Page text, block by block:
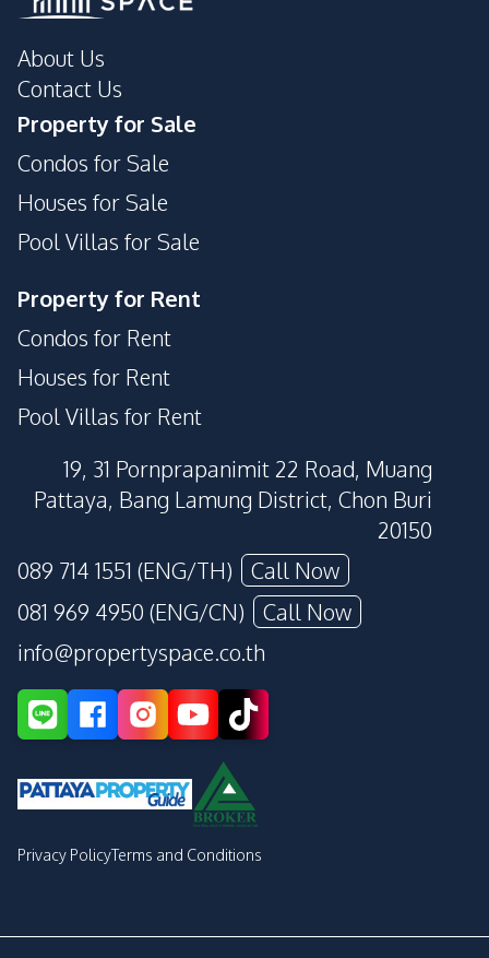
About Us
Contact Us
Property for Sale
Condos for Sale
Houses for Sale
Pool Villas for Sale
Property for Rent
Condos for Rent
Houses for Rent
Pool Villas for Rent
19, 31 Pornprapanimit 22 Road, Muang
Pattaya, Bang Lamung District, Chon Buri
20150
089 714 1551 (ENG/TH)
Call Now
081 969 4950 (ENG/CN)
Call Now
info@propertyspace.co.th
Privacy PolicyTerms and Conditions